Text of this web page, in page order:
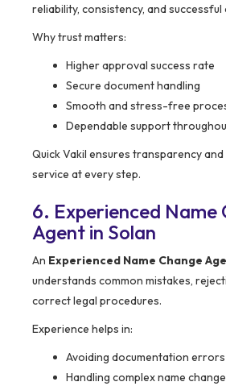
reliability, consistency, and successful
Why trust matters:
Higher approval success rate
Secure document handling
Smooth and stress-free
Dependable support
Quick Vakil ensures transparency
service at every step.
6. Experienced Name
Agent in Solan
An Experienced Name Change
understands common mistakes,
correct legal procedures.
Experience helps in:
Avoiding documentation errors
Handling complex name